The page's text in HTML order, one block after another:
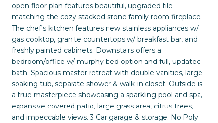
open floor plan features beautiful, upgraded tile
matching the cozy stacked stone family room fireplace.
The chef's kitchen features new stainless appliances w/
gas cooktop, granite countertops w/ breakfast bar, and
freshly painted cabinets. Downstairs offers a
bedroom/office w/ murphy bed option and full, updated
bath. Spacious master retreat with double vanities, large
soaking tub, separate shower & walk-in closet. Outside is
a true masterpiece showcasing a sparkling pool and spa,
expansive covered patio, large grass area, citrus trees,
and impeccable views. 3 Car garage & storage. No Poly